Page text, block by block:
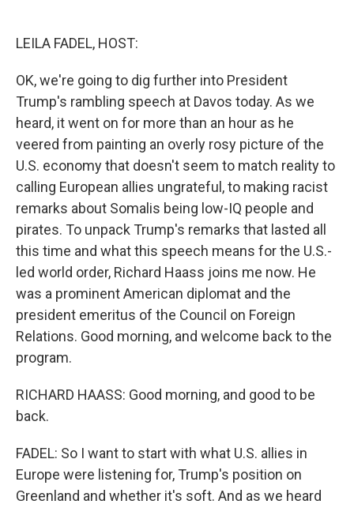
LEILA FADEL, HOST:
OK, we're going to dig further into President
Trump's rambling speech at Davos today. As we
heard, it went on for more than an hour as he
veered from painting an overly rosy picture of the
U.S. economy that doesn't seem to match reality to
calling European allies ungrateful, to making racist
remarks about Somalis being low-IQ people and
pirates. To unpack Trump's remarks that lasted all
this time and what this speech means for the U.S.-
led world order, Richard Haass joins me now. He
was a prominent American diplomat and the
president emeritus of the Council on Foreign
Relations. Good morning, and welcome back to the
program.
RICHARD HAASS: Good morning, and good to be
back.
FADEL: So I want to start with what U.S. allies in
Europe were listening for, Trump's position on
Greenland and whether it's soft. And as we heard